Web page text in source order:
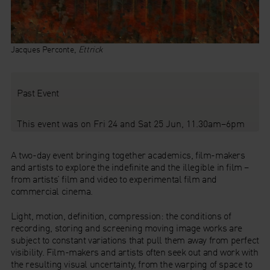
Jacques Perconte, Ettrick
Past Event
This event was on Fri 24 and Sat 25 Jun, 11.30am–6pm
A two-day event bringing together academics, film-makers
and artists to explore the indefinite and the illegible in film –
from artists’ film and video to experimental film and
commercial cinema.
Light, motion, definition, compression: the conditions of
recording, storing and screening moving image works are
subject to constant variations that pull them away from perfect
visibility. Film-makers and artists often seek out and work with
the resulting visual uncertainty, from the warping of space to